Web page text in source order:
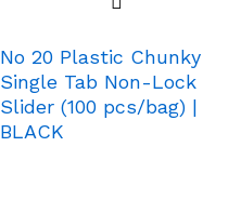
No 20 Plastic Chunky
Single Tab Non-Lock
Slider (100 pcs/bag) |
BLACK